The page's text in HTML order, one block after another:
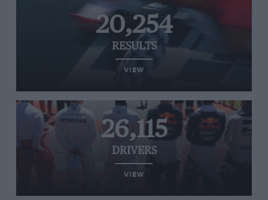
20,254
RESULTS
VIEW
26,115
DRIVERS
VIEW